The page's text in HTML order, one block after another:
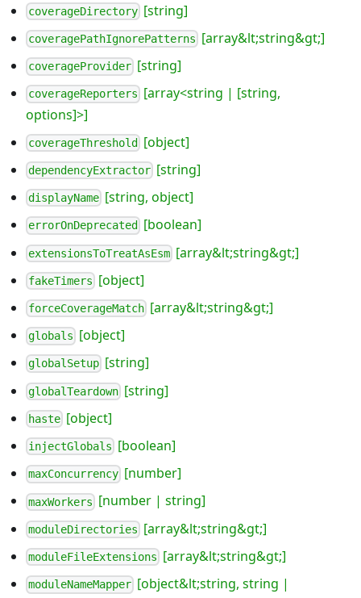
coverageDirectory [string]
coveragePathIgnorePatterns [array&lt;string&gt;]
coverageProvider [string]
coverageReporters [array<string | [string,
options]>]
coverageThreshold [object]
dependencyExtractor [string]
displayName [string, object]
errorOnDeprecated [boolean]
extensionsToTreatAsEsm [array&lt;string&gt;]
fakeTimers [object]
forceCoverageMatch [array&lt;string&gt;]
globals [object]
globalSetup [string]
globalTeardown [string]
haste [object]
injectGlobals [boolean]
maxConcurrency [number]
maxWorkers [number | string]
moduleDirectories [array&lt;string&gt;]
moduleFileExtensions [array&lt;string&gt;]
moduleNameMapper [object&lt;string, string |